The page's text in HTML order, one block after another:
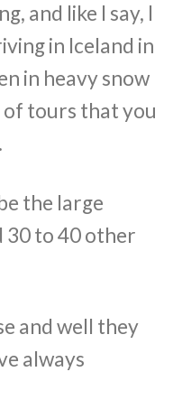
and like I say, I
in Iceland in
in heavy snow
tours that you
the large
30 to 40 other
and well they
always